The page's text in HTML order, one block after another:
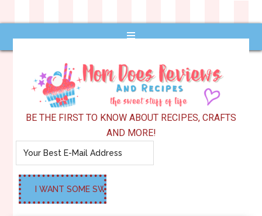
BE THE FIRST TO KNOW ABOUT RECIPES, CRAFTS
AND MORE!